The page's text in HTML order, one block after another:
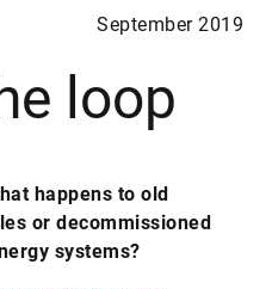
September 2019
loop
happens to old
or decommissioned
systems?